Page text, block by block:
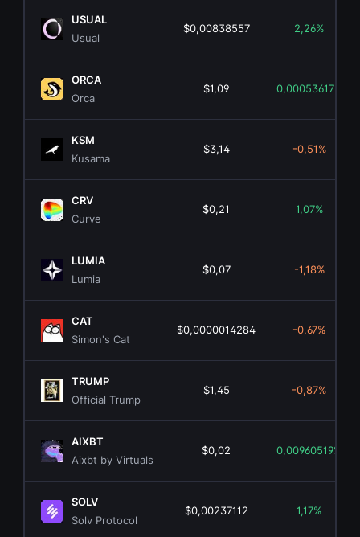
USUAL
Usual
$0,00838557 2,26%
ORCA
Orca
$1,09 0,00053617%
KSM
Kusama
$3,14 -0,51%
CRV
Curve
$0,21 1,07%
LUMIA
Lumia
$0,07 -1,18%
CAT
Simon's Cat
$0,0000014284 -0,67%
TRUMP
Official Trump
$1,45 -0,87%
AIXBT
Aixbt by Virtuals
$0,02 0,00960519%
SOLV
Solv Protocol
$0,00237112 1,17%